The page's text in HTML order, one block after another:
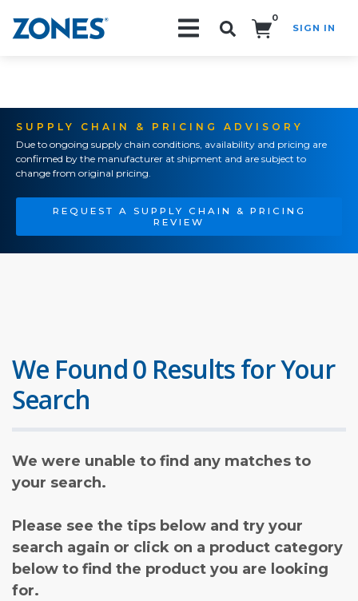
0
SIGN IN
SUPPLY CHAIN & PRICING ADVISORY
Due to ongoing supply chain conditions, availability and pricing are
confirmed by the manufacturer at shipment and are subject to
change from original pricing.
REQUEST A SUPPLY CHAIN & PRICING
REVIEW
We Found 0 Results for Your
Search
We were unable to find any matches to
your search.
Please see the tips below and try your
search again or click on a product category
below to find the product you are looking
for.